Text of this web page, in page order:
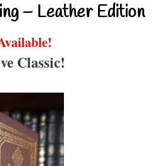
– Leather Edition
Classic!